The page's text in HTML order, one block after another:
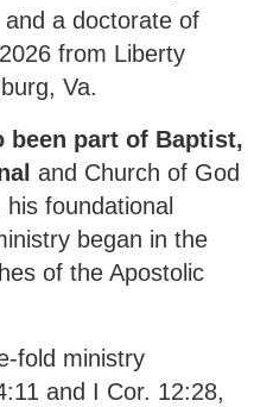
a doctorate of
from Liberty
Va.
been part of Baptist,
and Church of God
foundational
began in the
of the Apostolic
fold ministry
and I Cor. 12:28,